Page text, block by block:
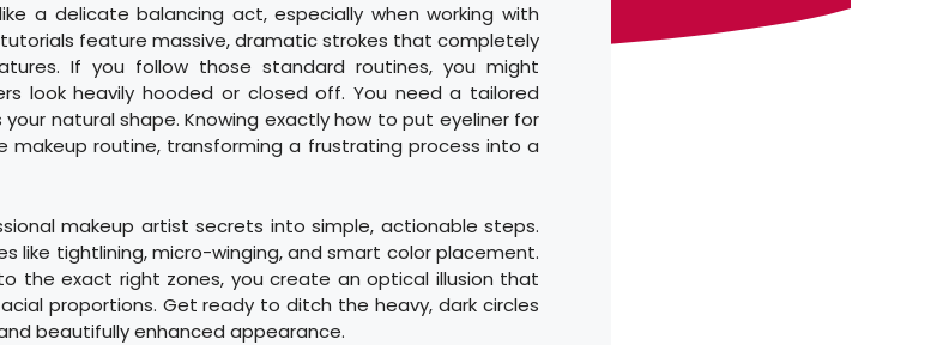
a delicate balancing act, especially when working with
feature massive, dramatic strokes that completely
If you follow those standard routines, you might
look heavily hooded or closed off. You need a tailored
natural shape. Knowing exactly how to put eyeliner for
makeup routine, transforming a frustrating process into a
makeup artist secrets into simple, actionable steps.
like tightlining, micro-winging, and smart color placement.
the exact right zones, you create an optical illusion that
proportions. Get ready to ditch the heavy, dark circles
beautifully enhanced appearance.